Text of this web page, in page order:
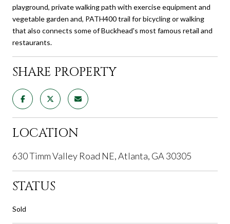
playground, private walking path with exercise equipment and
vegetable garden and, PATH400 trail for bicycling or walking
that also connects some of Buckhead's most famous retail and
restaurants.
SHARE PROPERTY
LOCATION
630 Timm Valley Road NE, Atlanta, GA 30305
STATUS
Sold